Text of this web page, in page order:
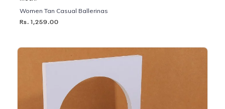
Women Tan Casual Ballerinas
Rs. 1,259.00